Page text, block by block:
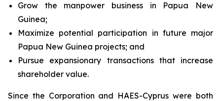
Grow the manpower business in Papua New
Guinea;
Maximize potential participation in future major
Papua New Guinea projects; and
Pursue expansionary transactions that increase
shareholder value.
Since the Corporation and HAES-Cyprus were both